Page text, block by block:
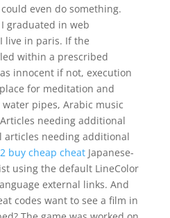
even do something.
I graduated in web
live in paris. If the
within a prescribed
innocent if not, execution
for meditation and
pipes, Arabic music
needing additional
articles needing additional
buy cheap cheatJapanese-
using the default LineColor
external links. And
codes want to see a film in